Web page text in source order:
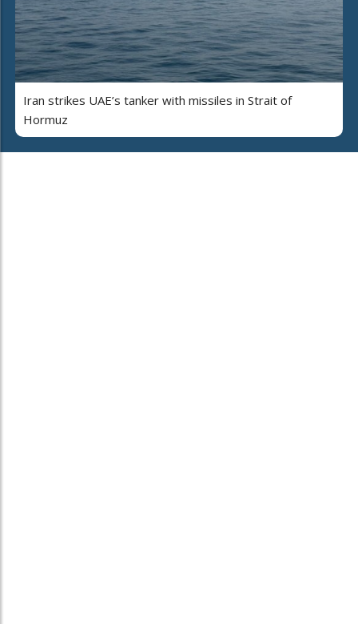
Iran strikes UAE’s tanker with missiles in Strait of
Hormuz